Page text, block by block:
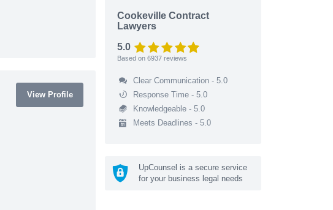
View Profile
Cookeville Contract
Lawyers
5.0
Based on 6937 reviews
Clear Communication - 5.0
Response Time - 5.0
Knowledgeable - 5.0
Meets Deadlines - 5.0
UpCounsel is a secure service
for your business legal needs